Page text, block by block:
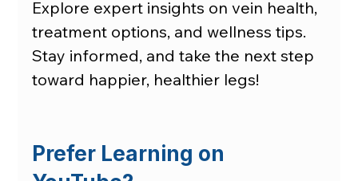
Explore expert insights on vein health,
treatment options, and wellness tips.
Stay informed, and take the next step
toward happier, healthier legs!
Prefer Learning on